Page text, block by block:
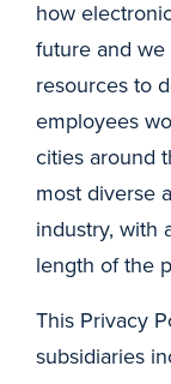
how
future and
resources to
employees
cities around
most diverse
industry, with
length of the
This Privacy
subsidiaries